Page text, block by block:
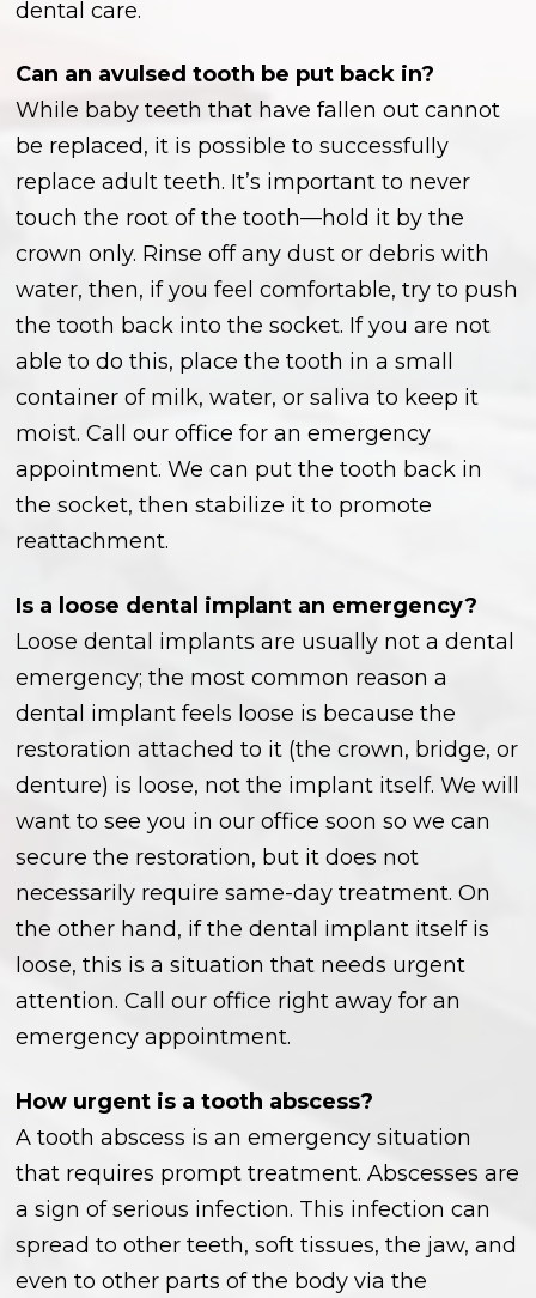
dental care.
Can an avulsed tooth be put back in?
While baby teeth that have fallen out cannot
be replaced, it is possible to successfully
replace adult teeth. It’s important to never
touch the root of the tooth—hold it by the
crown only. Rinse off any dust or debris with
water, then, if you feel comfortable, try to push
the tooth back into the socket. If you are not
able to do this, place the tooth in a small
container of milk, water, or saliva to keep it
moist. Call our office for an emergency
appointment. We can put the tooth back in
the socket, then stabilize it to promote
reattachment.
Is a loose dental implant an emergency?
Loose dental implants are usually not a dental
emergency; the most common reason a
dental implant feels loose is because the
restoration attached to it (the crown, bridge, or
denture) is loose, not the implant itself. We will
want to see you in our office soon so we can
secure the restoration, but it does not
necessarily require same-day treatment. On
the other hand, if the dental implant itself is
loose, this is a situation that needs urgent
attention. Call our office right away for an
emergency appointment.
How urgent is a tooth abscess?
A tooth abscess is an emergency situation
that requires prompt treatment. Abscesses are
a sign of serious infection. This infection can
spread to other teeth, soft tissues, the jaw, and
even to other parts of the body via the